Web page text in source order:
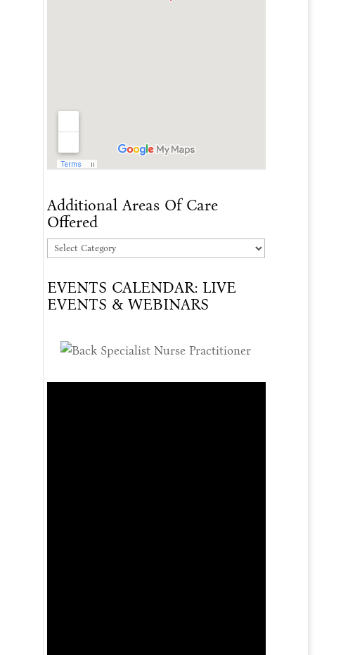
Additional Areas Of Care
Offered
Additional
Of
Care
EVENTS CALENDAR: LIVE
EVENTS & WEBINARS